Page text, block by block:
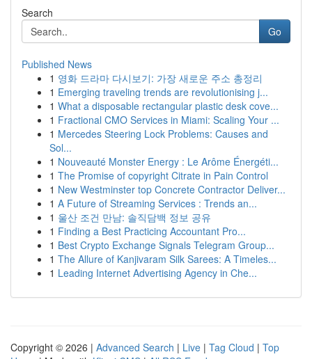
Search
Go
Published News
1 영화 드라마 다시보기: 가장 새로운 주소 총정리
1 Emerging traveling trends are revolutionising j...
1 What a disposable rectangular plastic desk cove...
1 Fractional CMO Services in Miami: Scaling Your ...
1 Mercedes Steering Lock Problems: Causes and
Sol...
1 Nouveauté Monster Energy : Le Arôme Énergéti...
1 The Promise of copyright Citrate in Pain Control
1 New Westminster top Concrete Contractor Deliver...
1 A Future of Streaming Services : Trends an...
1 울산 조건 만남: 솔직담백 정보 공유
1 Finding a Best Practicing Accountant Pro...
1 Best Crypto Exchange Signals Telegram Group...
1 The Allure of Kanjivaram Silk Sarees: A Timeles...
1 Leading Internet Advertising Agency in Che...
Copyright © 2026 | Advanced Search | Live | Tag Cloud | Top